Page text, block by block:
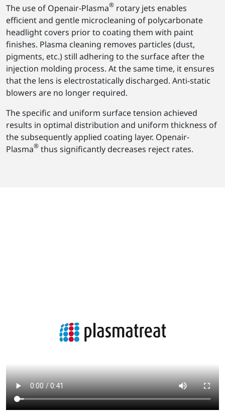
The use of Openair-Plasma® rotary jets enables
efficient and gentle microcleaning of polycarbonate
headlight covers prior to coating them with paint
finishes. Plasma cleaning removes particles (dust,
pigments, etc.) still adhering to the surface after the
injection molding process. At the same time, it ensures
that the lens is electrostatically discharged. Anti-static
blowers are no longer required.
The specific and uniform surface tension achieved
results in optimal distribution and uniform thickness of
the subsequently applied coating layer. Openair-
Plasma® thus significantly decreases reject rates.